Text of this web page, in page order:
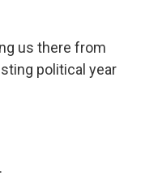
us there from
political year